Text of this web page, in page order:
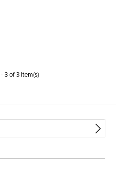
-3of3item(s)